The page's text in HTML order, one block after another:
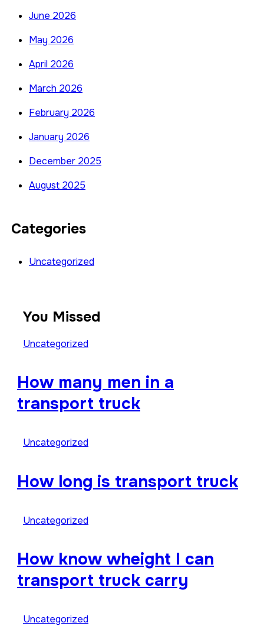
June 2026
May 2026
April 2026
March 2026
February 2026
January 2026
December 2025
August 2025
Categories
Uncategorized
You Missed
Uncategorized
How many men in a
transport truck
Uncategorized
How long is transport truck
Uncategorized
How know wheight I can
transport truck carry
Uncategorized